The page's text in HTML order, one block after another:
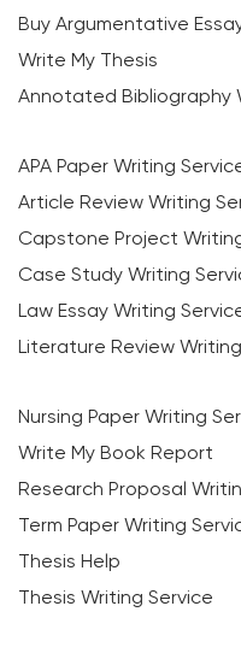
Buy Argumentative
Write My Thesis
Annotated Bibliography
APA Paper Writing
Article Review Writing
Capstone Project
Case Study Writing
Law Essay Writing
Literature Review
Nursing Paper Writing
Write My Book Report
Research Proposal
Term Paper Writing
Thesis Help
Thesis Writing Service